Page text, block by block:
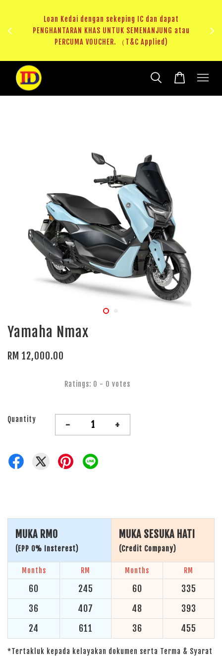
RM20 Voucher Khas untuk sparepart atau accessories
Yamaha Nmax
RM 12,000.00
Ratings: 0 - 0 votes
Quantity - +
MUKA RM0
(EPP 0% Insterest)
MUKA SESUKA HATI
(Credit Company)
Months RM Months RM
60 245 60
335
36
407 48
393
24
611 36 455
*Tertakluk kepada kelayakan dokumen serta Terma & Syarat